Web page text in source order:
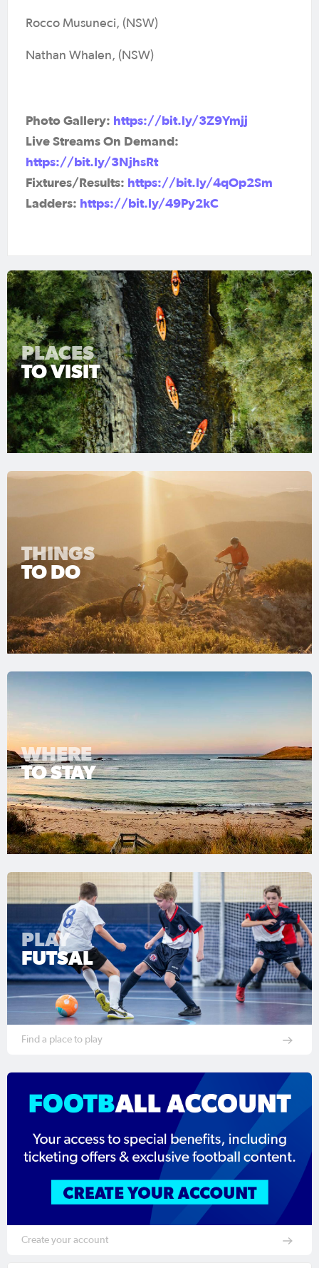
Rocco Musuneci, (NSW)
Nathan Whalen, (NSW)
Photo Gallery: https://bit.ly/3Z9Ymjj
Live Streams On Demand:
https://bit.ly/3NjhsRt
Fixtures/Results: https://bit.ly/4qOp2Sm
Ladders: https://bit.ly/49Py2kC
PLACES
TO VISIT
THINGS
TO DO
WHERE
TO STAY
PLAY
FUTSAL
Find a place to play
Create your account